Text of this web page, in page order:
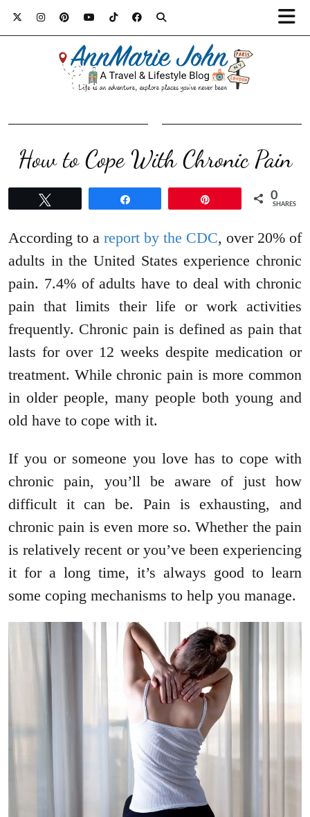
How to Cope With Chronic Pain
0
SHARES
According to a report by the CDC, over 20% of
adults in the United States experience chronic
pain. 7.4% of adults have to deal with chronic
pain that limits their life or work activities
frequently. Chronic pain is defined as pain that
lasts for over 12 weeks despite medication or
treatment. While chronic pain is more common
in older people, many people both young and
old have to cope with it.
If you or someone you love has to cope with
chronic pain, you’ll be aware of just how
difficult it can be. Pain is exhausting, and
chronic pain is even more so. Whether the pain
is relatively recent or you’ve been experiencing
it for a long time, it’s always good to learn
some coping mechanisms to help you manage.